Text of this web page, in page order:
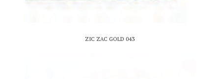
ZIC ZAC GOLD 043